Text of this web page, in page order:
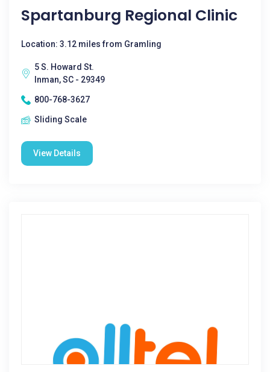
Spartanburg Regional Clinic
Location: 3.12 miles from Gramling
5 S. Howard St.
Inman, SC - 29349
800-768-3627
Sliding Scale
View Details